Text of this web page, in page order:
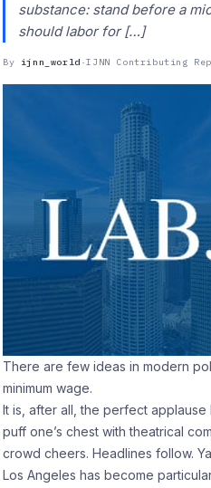
substance: stand before a
should labor for […]
By ijnn_world ·IJNN Contributing
There are few ideas in modern
minimum wage.
It is, after all, the perfect
puff one’s chest with theatrical
crowd cheers. Headlines follow.
Los Angeles has become